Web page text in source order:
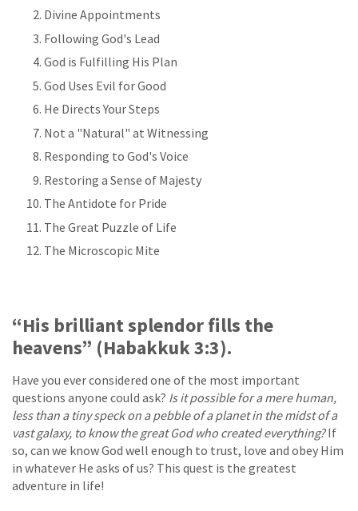
Divine Appointments
Following God's Lead
God is Fulfilling His Plan
God Uses Evil for Good
He Directs Your Steps
Not a "Natural" at Witnessing
Responding to God's Voice
Restoring a Sense of Majesty
The Antidote for Pride
The Great Puzzle of Life
The Microscopic Mite
“His brilliant splendor fills the
heavens” (Habakkuk 3:3).
Have you ever considered one of the most important
questions anyone could ask? Is it possible for a mere human,
less than a tiny speck on a pebble of a planet in the midst of a
vast galaxy, to know the great God who created everything?If
so, can we know God well enough to trust, love and obey Him
in whatever He asks of us? This quest is the greatest
adventure in life!